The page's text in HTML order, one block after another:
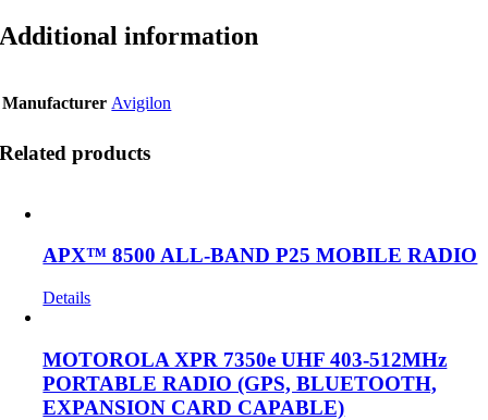
Additional information
Manufacturer Avigilon
Related products
APX™ 8500 ALL-BAND P25 MOBILE RADIO
Details
MOTOROLA XPR 7350e UHF 403-512MHz
PORTABLE RADIO (GPS, BLUETOOTH,
EXPANSION CARD CAPABLE)